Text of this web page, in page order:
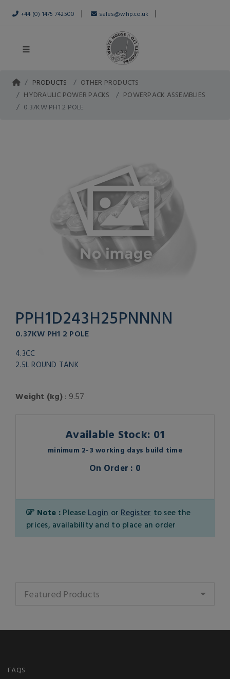
+44 (0) 1475 742500 | sales@whp.co.uk |
PRODUCTS
OTHER PRODUCTS
HYDRAULIC POWER PACKS
POWERPACK ASSEMBLIES
0.37KW PH1 2 POLE
PPH1D243H25PNNNN
0.37KW PH1 2 POLE
4.3CC
2.5L ROUND TANK
Weight (kg): 9.57
Available Stock: 01
minimum 2-3 working days build time
On Order : 0
Note : Please Login or Register to see the
prices, availability and to place an order
Featured Products
FAQS